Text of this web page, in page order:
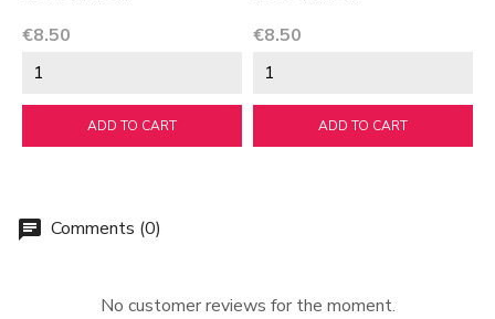
Price
€8.50
ADD TO CART
Price
€8.50
ADD TO CART
chat Comments (0)
No customer reviews for the moment.